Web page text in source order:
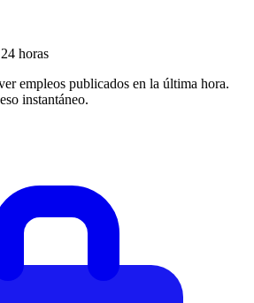
horas
empleos publicados en la última hora.
instantáneo.